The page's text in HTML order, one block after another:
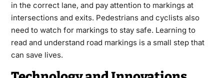
in the correct lane, and pay attention to markings at
intersections and exits. Pedestrians and cyclists also
need to watch for markings to stay safe. Learning to
read and understand road markings is a small step that
can save lives.